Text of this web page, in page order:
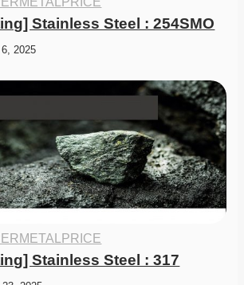
Stainless Steel : 254SMO
2025
Stainless Steel : 317